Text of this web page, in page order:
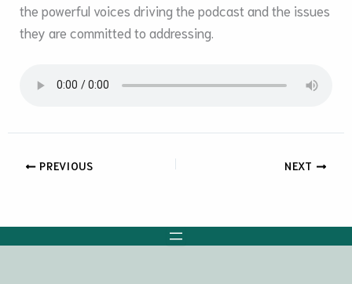
the powerful voices driving the podcast and the issues
they are committed to addressing.
PREVIOUS NEXT